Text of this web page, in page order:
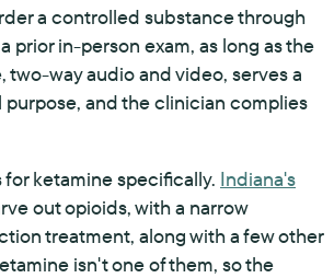
a controlled substance through
prior in-person exam, as long as the
two-way audio and video, serves a
and the clinician complies
ketamine specifically. Indiana's
out opioids, with a narrow
treatment, along with a few other
isn't one of them, so the